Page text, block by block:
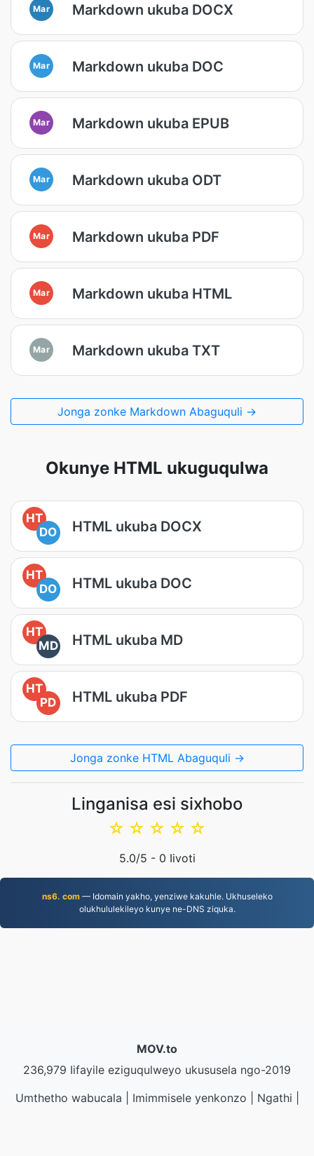
Mar Markdown ukuba DOCX
Mar Markdown ukuba DOC
Mar Markdown ukuba EPUB
Mar Markdown ukuba ODT
Mar Markdown ukuba PDF
Mar Markdown ukuba HTML
Mar Markdown ukuba TXT
Jonga zonke Markdown Abaguquli →
Okunye HTML ukuguqulwa
HT
DO
HTML ukuba DOCX
HT
DO
HTML ukuba DOC
HT
MD
HTML ukuba MD
HT
PD
HTML ukuba PDF
Jonga zonke HTML Abaguquli →
Linganisa esi sixhobo
☆
☆
☆
☆
☆
5.0/5 - 0 Iivoti
ns6. com— Idomain yakho, yenziwe kakuhle. Ukhuseleko
olukhululekileyo kunye ne-DNS ziquka.
MOV.to
236,979 Iifayile eziguqulweyo ukususela ngo-2019
Umthetho wabucala
Imimmisele yenkonzo Ngathi